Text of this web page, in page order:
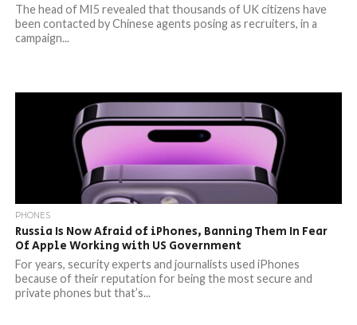
The head of MI5 revealed that thousands of UK citizens have
been contacted by Chinese agents posing as recruiters, in a
campaign...
PHONES
Russia Is Now Afraid of iPhones, Banning Them In Fear
Of Apple Working with US Government
For years, security experts and journalists used iPhones
because of their reputation for being the most secure and
private phones but that’s...